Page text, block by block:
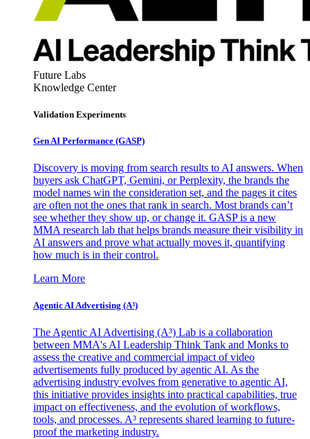
Future Labs
Knowledge Center
Validation Experiments
Gen AI Performance (GASP)
Discovery is moving from search results to AI answers. When
buyers ask ChatGPT, Gemini, or Perplexity, the brands the
model names win the consideration set, and the pages it cites
are often not the ones that rank in search. Most brands can’t
see whether they show up, or change it. GASP is a new
MMA research lab that helps brands measure their visibility in
AI answers and prove what actually moves it, quantifying
how much is in their control.
Learn More
Agentic AI Advertising (A³)
The Agentic AI Advertising (A³) Lab is a collaboration
between MMA's AI Leadership Think Tank and Monks to
assess the creative and commercial impact of video
advertisements fully produced by agentic AI. As the
advertising industry evolves from generative to agentic AI,
this initiative provides insights into practical capabilities, true
impact on effectiveness, and the evolution of workflows,
tools, and processes. A³ represents shared learning to future-
proof the marketing industry.